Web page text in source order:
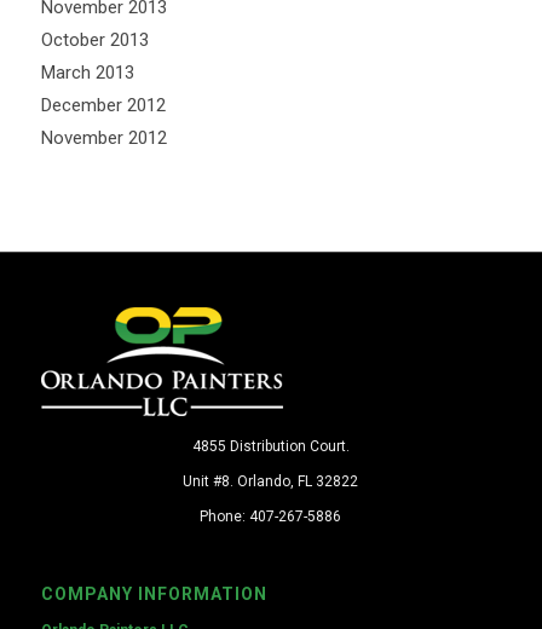
November 2013
October 2013
March 2013
December 2012
November 2012
4855 Distribution Court.
Unit #8. Orlando, FL 32822
Phone: 407-267-5886
COMPANY INFORMATION